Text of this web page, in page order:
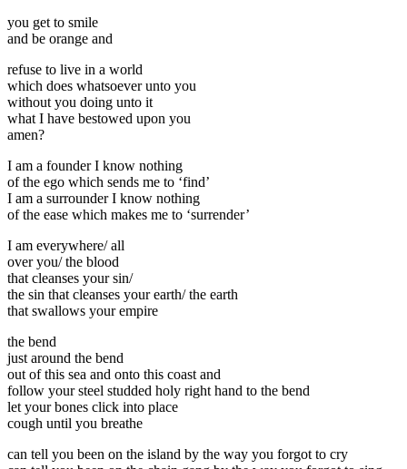
you get to smile
and be orange and
refuse to live in a world
which does whatsoever unto you
without you doing unto it
what I have bestowed upon you
amen?
I am a founder I know nothing
of the ego which sends me to ‘find’
I am a surrounder I know nothing
of the ease which makes me to ‘surrender’
I am everywhere/ all
over you/ the blood
that cleanses your sin/
the sin that cleanses your earth/ the earth
that swallows your empire
the bend
just around the bend
out of this sea and onto this coast and
follow your steel studded holy right hand to the bend
let your bones click into place
cough until you breathe
can tell you been on the island by the way you forgot to cry